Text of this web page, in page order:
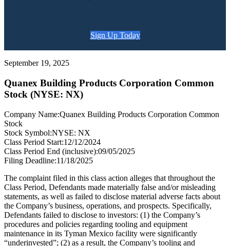
Sign Up Today
September 19, 2025
Quanex Building Products Corporation Common
Stock (NYSE: NX)
Company Name:Quanex Building Products Corporation Common
Stock
Stock Symbol:NYSE: NX
Class Period Start:12/12/2024
Class Period End (inclusive):09/05/2025
Filing Deadline:11/18/2025
The complaint filed in this class action alleges that throughout the
Class Period, Defendants made materially false and/or misleading
statements, as well as failed to disclose material adverse facts about
the Company’s business, operations, and prospects. Specifically,
Defendants failed to disclose to investors: (1) the Company’s
procedures and policies regarding tooling and equipment
maintenance in its Tyman Mexico facility were significantly
“underinvested”; (2) as a result, the Company’s tooling and